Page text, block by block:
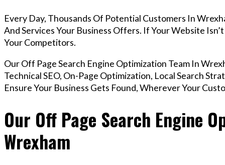
Every Day, Thousands Of Potential Customers In
And Services Your Business Offers. If Your Website
Your Competitors.
Our Off Page Search Engine Optimization Team In
Technical SEO, On-Page Optimization, Local Search
Ensure Your Business Gets Found, Wherever Your
Our Off Page Search Engine
Wrexham